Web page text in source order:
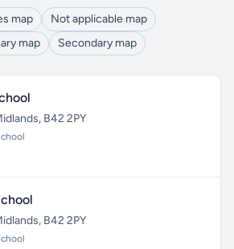
map
Not applicable map
map Secondary map
B42 2PY
B42 2PY